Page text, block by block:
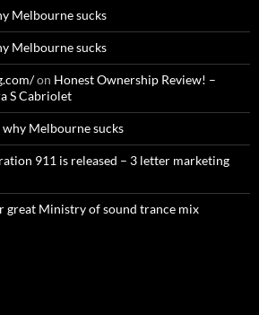
Melbourne sucks
Melbourne sucks
on Honest Ownership Review! –
S Cabriolet
why Melbourne sucks
911 is released – 3 letter marketing
great Ministry of sound trance mix